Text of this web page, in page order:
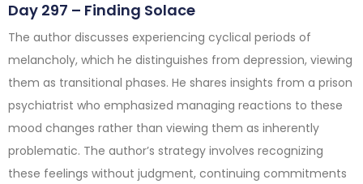
Day 297 – Finding Solace
The author discusses experiencing cyclical periods of
melancholy, which he distinguishes from depression, viewing
them as transitional phases. He shares insights from a prison
psychiatrist who emphasized managing reactions to these
mood changes rather than viewing them as inherently
problematic. The author’s strategy involves recognizing
these feelings without judgment, continuing commitments